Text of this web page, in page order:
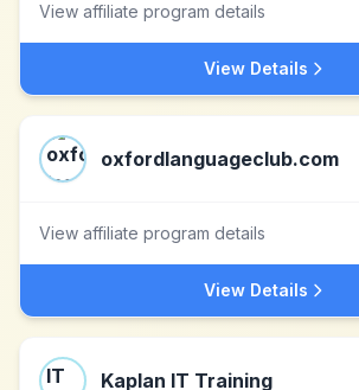
View affiliate program details
View Details
oxfordlanguageclub.com
View affiliate program details
View Details
Kaplan IT Training